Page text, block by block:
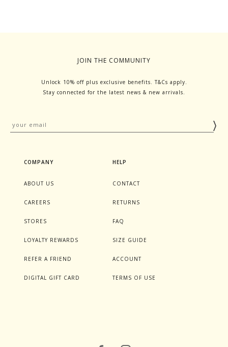
JOIN THE COMMUNITY
Unlock 10% off plus exclusive benefits. T&Cs apply.
Stay connected for the latest news & new arrivals.
COMPANY
ABOUT US
CAREERS
STORES
LOYALTY REWARDS
REFER A FRIEND
DIGITAL GIFT CARD
HELP
CONTACT
RETURNS
FAQ
SIZE GUIDE
ACCOUNT
TERMS OF USE